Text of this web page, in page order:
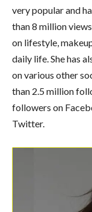
very popular and
than 8 million
on lifestyle,
daily life. She has
on various other
than 2.5 million
followers on
Twitter.